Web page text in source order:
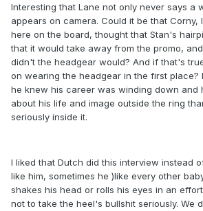
Interesting that Lane not only never says a
appears on camera. Could it be that Corny,
here on the board, thought that Stan's
that it would take away from the promo,
didn't the headgear would? And if that's
on wearing the headgear in the first place?
he knew his career was winding down and
about his life and image outside the ring
seriously inside it.
I liked that Dutch did this interview instead
like him, sometimes he )like every other
shakes his head or rolls his eyes in an
not to take the heel's bullshit seriously. We